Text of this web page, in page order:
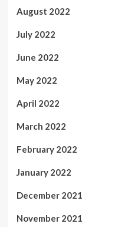
August 2022
July 2022
June 2022
May 2022
April 2022
March 2022
February 2022
January 2022
December 2021
November 2021